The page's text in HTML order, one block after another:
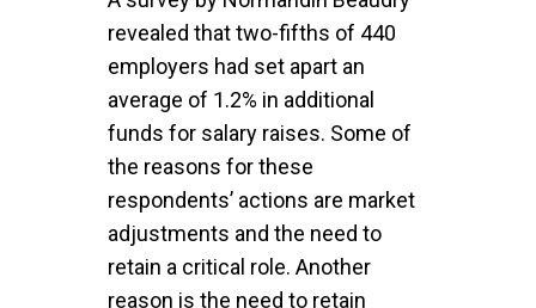
revealed that two-fifths of 440
employers had set apart an
average of 1.2% in additional
funds for salary raises. Some of
the reasons for these
respondents’ actions are market
adjustments and the need to
retain a critical role. Another
reason is the need to retain